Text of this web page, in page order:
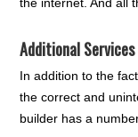
Additional Services
In addition to the
the correct and
builder has a